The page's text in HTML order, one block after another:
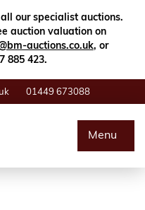
our specialist auctions.
auction valuation on
auctions.co.uk, or
885 423.
01449 673088
Menu
Close